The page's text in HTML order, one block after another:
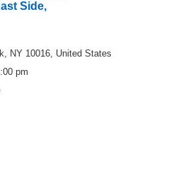
Side,
NY 10016, United States
pm